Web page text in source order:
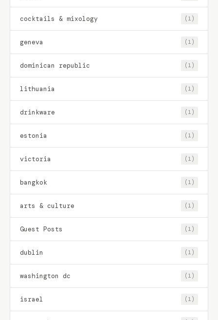
cocktails & mixology (1)
geneva (1)
dominican republic (1)
lithuania (1)
drinkware (1)
estonia (1)
victoria (1)
bangkok (1)
arts & culture (1)
Guest Posts (1)
dublin (1)
washington dc (1)
israel (1)